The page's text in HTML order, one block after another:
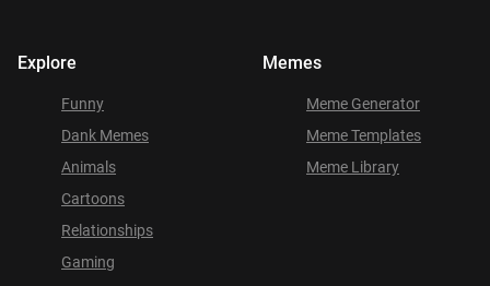
Explore
Funny
Dank Memes
Animals
Cartoons
Relationships
Gaming
Memes
Meme Generator
Meme Templates
Meme Library